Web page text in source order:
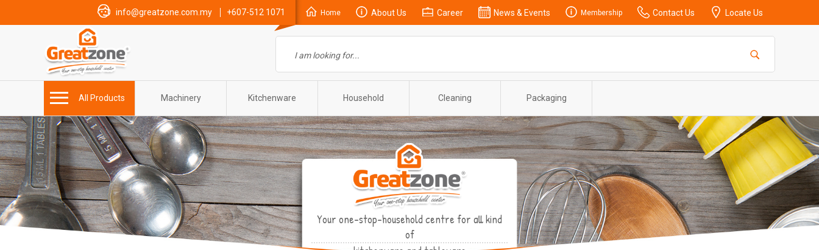
info@greatzone.com.my +607-512 1071 Home About Us Career News & Events Membership Contact Us Locate Us
All Products Machinery Kitchenware Household Cleaning Packaging
Your one-stop-household centre for all kind
of